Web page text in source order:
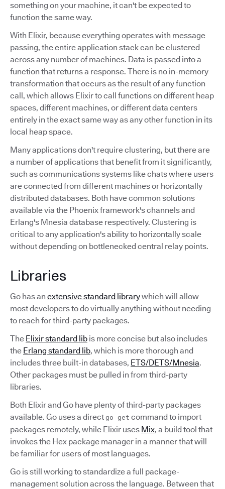
something on your machine, it can't be expected to
function the same way.
With Elixir, because everything operates with message
passing, the entire application stack can be clustered
across any number of machines. Data is passed into a
function that returns a response. There is no in-memory
transformation that occurs as the result of any function
call, which allows Elixir to call functions on different heap
spaces, different machines, or different data centers
entirely in the exact same way as any other function in its
local heap space.
Many applications don't require clustering, but there are
a number of applications that benefit from it significantly,
such as communications systems like chats where users
are connected from different machines or horizontally
distributed databases. Both have common solutions
available via the Phoenix framework's channels and
Erlang's Mnesia database respectively. Clustering is
critical to any application's ability to horizontally scale
without depending on bottlenecked central relay points.
Libraries
Go has an extensive standard librarywhich will allow
most developers to do virtually anything without needing
to reach for third-party packages.
The Elixir standard lib is more concise but also includes
the Erlang standard lib, which is more thorough and
includes three built-in databases, ETS/DETS/Mnesia.
Other packages must be pulled in from third-party
libraries.
Both Elixir and Go have plenty of third-party packages
available. Go uses a direct go get command to import
packages remotely, while Elixir uses Mix, a build tool that
invokes the Hex package manager in a manner that will
be familiar for users of most languages.
Go is still working to standardize a full package-
management solution across the language. Between that